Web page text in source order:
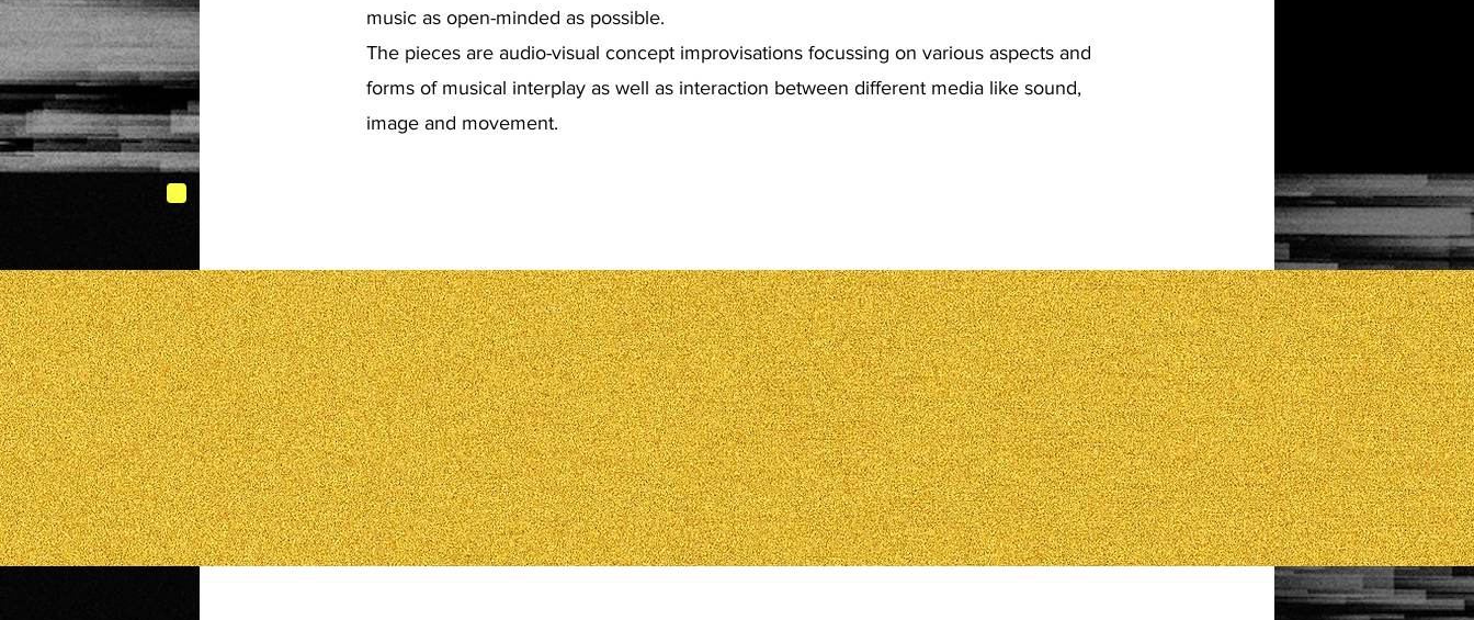
music as open-minded as possible.
The pieces are audio-visual concept improvisations focussing on various aspects and
forms of musical interplay as well as interaction between different media like sound,
image and movement.